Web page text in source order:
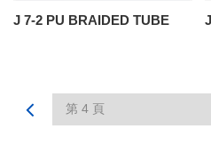
J 7-2 PU BRAIDED TUBE